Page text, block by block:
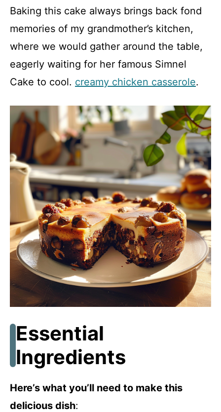
Baking this cake always brings back fond
memories of my grandmother’s kitchen,
where we would gather around the table,
eagerly waiting for her famous Simnel
Cake to cool. creamy chicken casserole.
Essential
Ingredients
Here’s what you’ll need to make this
delicious dish: